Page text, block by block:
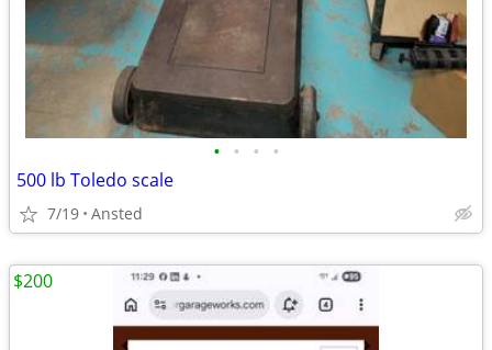
• • • •
500 lb Toledo scale
7/19 Ansted
$200